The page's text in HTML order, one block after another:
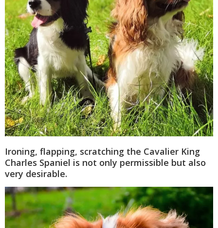
Ironing, flapping, scratching the Cavalier King
Charles Spaniel is not only permissible but also
very desirable.